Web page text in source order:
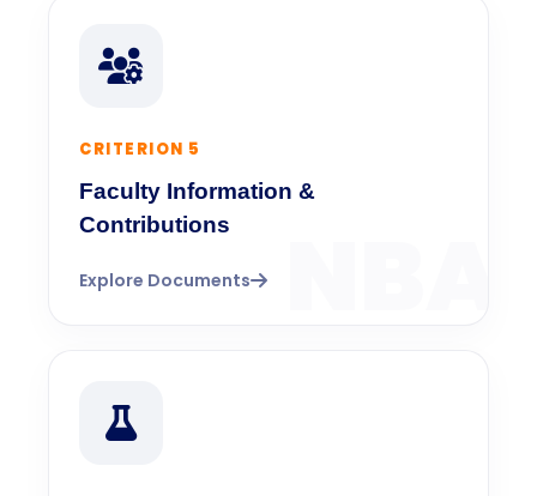
CRITERION 5
Faculty Information &
Contributions
Explore Documents